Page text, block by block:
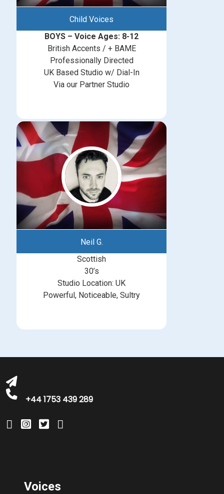
Child Voices
BOYS – Voice Ages: 8-12
British Accents / + BAME
Professionally Directed
UK Based Studio w/ Dial-In
Via our Partner Studio
Neil G.
Scottish
30’s
Studio Location: UK
Powerful, Noticeable, Sultry
+44 1753 439 289
Voices